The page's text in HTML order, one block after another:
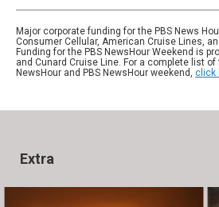
Major corporate funding for the PBS News
Consumer Cellular, American Cruise Lines,
Funding for the PBS NewsHour Weekend is
and Cunard Cruise Line. For a complete list
NewsHour and PBS NewsHour weekend, click
Extra